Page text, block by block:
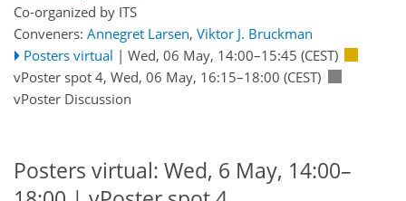
Co-organized by ITS
Conveners: Annegret Larsen, Viktor J. Bruckman
Posters virtual | Wed, 06 May, 14:00–15:45 (CEST)
vPoster spot 4, Wed, 06 May, 16:15–18:00 (CEST)
vPoster Discussion
Posters virtual: Wed, 6 May, 14:00–